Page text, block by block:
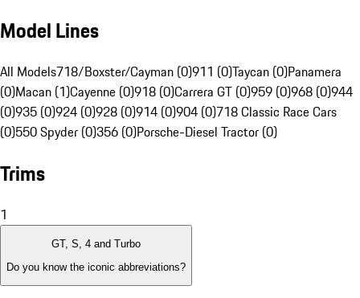
Model Lines
All Models718/Boxster/Cayman (0)911 (0)Taycan (0)Panamera
(0)Macan (1)Cayenne (0)918 (0)Carrera GT (0)959 (0)968 (0)944
(0)935 (0)924 (0)928 (0)914 (0)904 (0)718 Classic Race Cars
(0)550 Spyder (0)356 (0)Porsche-Diesel Tractor (0)
Trims
1
GT, S, 4 and Turbo
Do you know the iconic abbreviations?